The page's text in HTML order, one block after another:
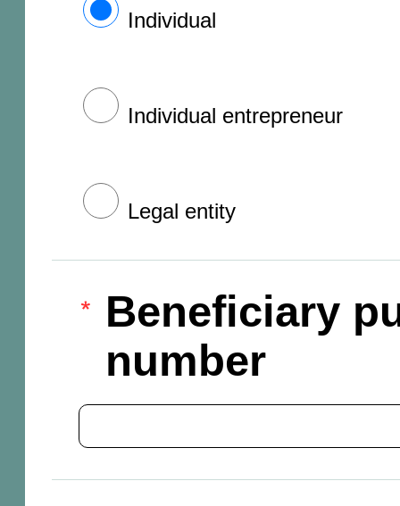
Individual
Individual entrepreneur
Legal entity
Beneficiary
number